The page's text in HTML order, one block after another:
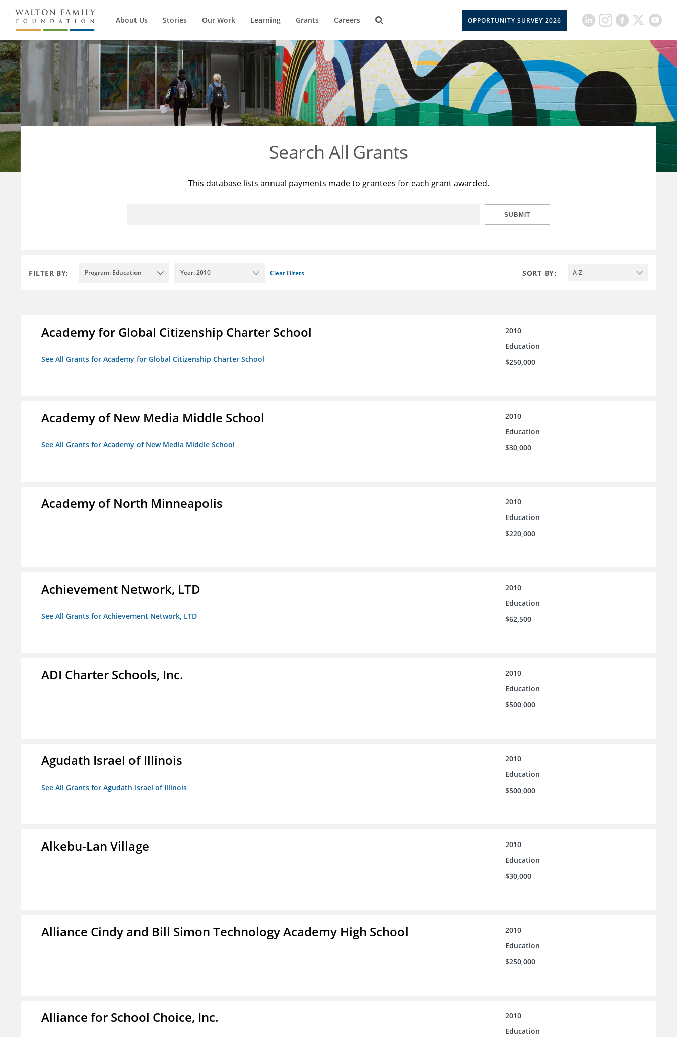
About Us Stories Our Work Learning Grants Careers OPPORTUNITY SURVEY 2026
Search All Grants
This database lists annual payments made to grantees for each grant awarded.
SUBMIT
FILTER BY: Program: Education Year: 2010 Clear Filters SORT BY: A-Z
Academy for Global Citizenship Charter School
See All Grants for Academy for Global Citizenship Charter School
2010
Education
$250,000
Academy of New Media Middle School
See All Grants for Academy of New Media Middle School
2010
Education
$30,000
Academy of North Minneapolis
2010
Education
$220,000
Achievement Network, LTD
See All Grants for Achievement Network, LTD
2010
Education
$62,500
ADI Charter Schools, Inc.
2010
Education
$500,000
Agudath Israel of Illinois
See All Grants for Agudath Israel of Illinois
2010
Education
$500,000
Alkebu-Lan Village
2010
Education
$30,000
Alliance Cindy and Bill Simon Technology Academy High School
2010
Education
$250,000
Alliance for School Choice, Inc.
2010
Education